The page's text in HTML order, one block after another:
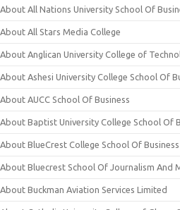
About All Nations University School Of
About All Stars Media College
About Anglican University College of
About Ashesi University College School Of
About AUCC School Of Business
About Baptist University College School Of
About BlueCrest College School Of Business
About Bluecrest School Of Journalism And
About Buckman Aviation Services Limited